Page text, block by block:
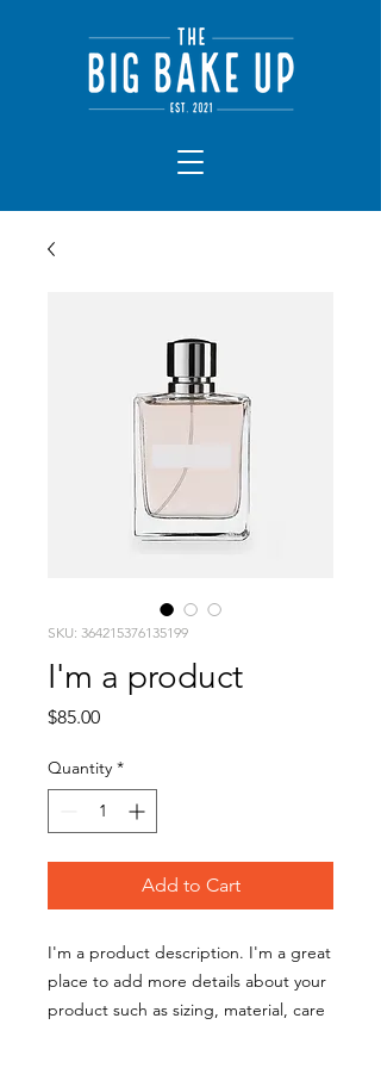
SKU: 364215376135199
I'm a product
$85.00Price
Quantity *
Add to Cart
I'm a product description. I'm a great
place to add more details about your
product such as sizing, material, care